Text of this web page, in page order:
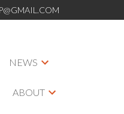
NEWS
ABOUT